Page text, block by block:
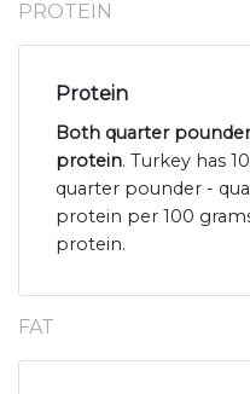
PROTEIN
Protein
Both quarter
protein. Turkey has
quarter pounder -
protein per 100
protein.
FAT